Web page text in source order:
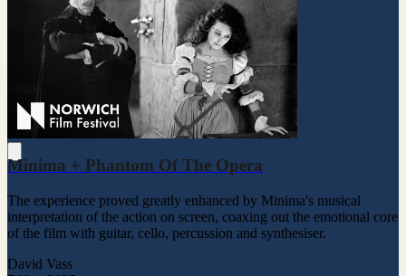
Minima + Phantom Of The Opera
The experience proved greatly enhanced by Minima's musical
interpretation of the action on screen, coaxing out the emotional core
of the film with guitar, cello, percussion and synthesiser.
David Vass